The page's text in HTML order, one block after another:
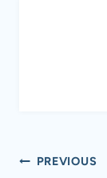
Post
PREVIOUS